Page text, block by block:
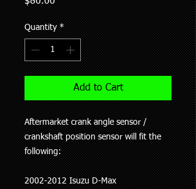
Quantity *
Add to Cart
Aftermarket crank angle sensor /
crankshaft position sensor will fit the
following:
2002-2012 Isuzu D-Max